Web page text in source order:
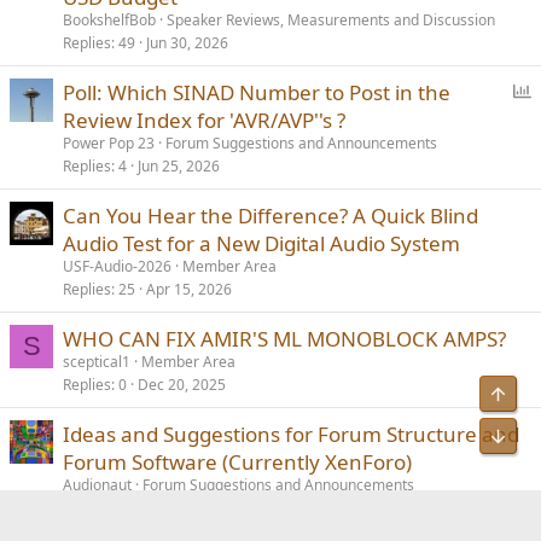
BookshelfBob Speaker Reviews, Measurements and Discussion
Replies 49 Jun 30, 2026
Poll: Which SINAD Number to Post in the
Review Index for 'AVR/AVP''s ?
Power Pop 23
Forum Suggestions and Announcements
Replies 4 Jun 25, 2026
Can You Hear the Difference? A Quick Blind
Audio Test for a New Digital Audio System
USF-Audio-2026 Member Area
Replies 25 Apr 15, 2026
S WHO CAN FIX AMIR'S ML MONOBLOCK AMPS?
sceptical1
Member Area
Replies 0 Dec 20, 2025
Ideas and Suggestions for Forum Structure and
Forum Software (Currently XenForo)
Audionaut Forum Suggestions and Announcements